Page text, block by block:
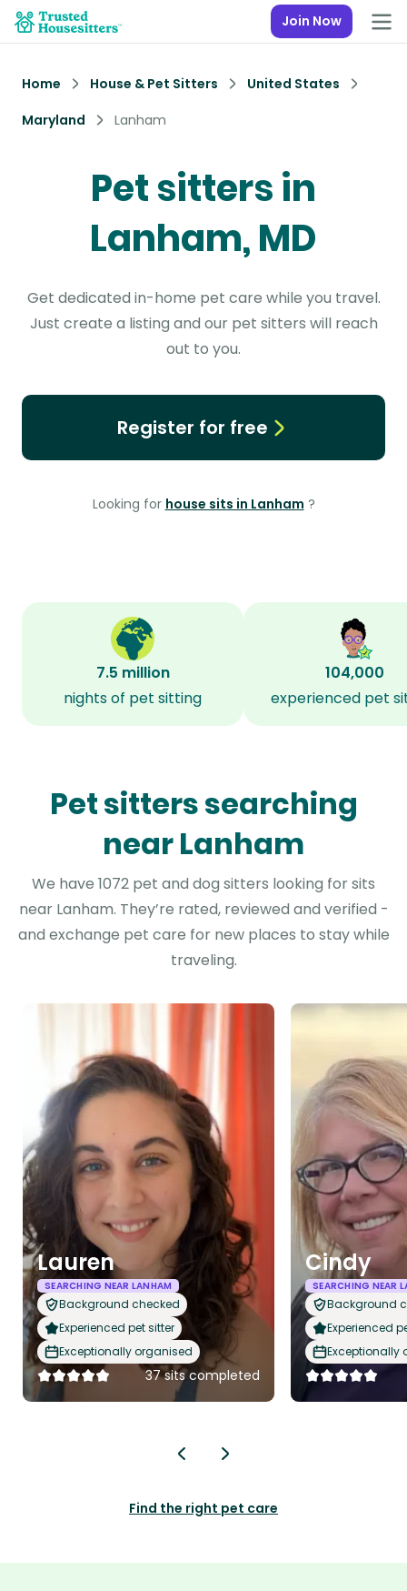
Join Now
Home House & Pet Sitters
United States
Maryland
Lanham
Pet sitters in
Lanham, MD
Get dedicated in-home pet care while you travel.
Just create a listing and our pet sitters will reach
out to you.
Register for free
Looking for house sits in Lanham ?
7.5 million
nights of pet sitting
104,000
experienced pet
Pet sitters searching
near Lanham
We have 1072 pet and dog sitters looking for sits
near Lanham. They’re rated, reviewed and verified -
and exchange pet care for new places to stay while
traveling.
Lauren
SEARCHING NEAR LANHAM
Background checked
Experienced pet sitter
Exceptionally organised
37 sits completed
Cindy
SEARCHING NEAR
Background
Experienced
Exceptionally
Find the right pet care